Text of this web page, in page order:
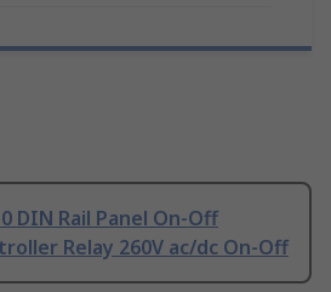
DIN Rail Panel On-Off
Relay 260V ac/dc On-Off